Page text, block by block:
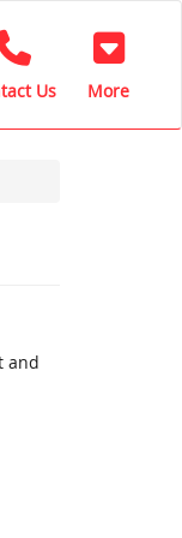
Us More
and